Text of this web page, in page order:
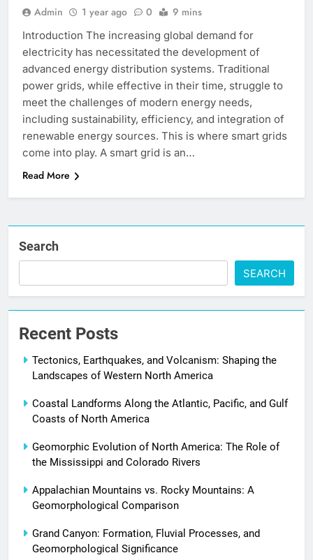
Admin 1 year ago 0 9 mins
Introduction The increasing global demand for
electricity has necessitated the development of
advanced energy distribution systems. Traditional
power grids, while effective in their time, struggle to
meet the challenges of modern energy needs,
including sustainability, efficiency, and integration of
renewable energy sources. This is where smart grids
come into play. A smart grid is an…
Read More
Search
SEARCH
Recent Posts
Tectonics, Earthquakes, and Volcanism: Shaping the
Landscapes of Western North America
Coastal Landforms Along the Atlantic, Pacific, and Gulf
Coasts of North America
Geomorphic Evolution of North America: The Role of
the Mississippi and Colorado Rivers
Appalachian Mountains vs. Rocky Mountains: A
Geomorphological Comparison
Grand Canyon: Formation, Fluvial Processes, and
Geomorphological Significance